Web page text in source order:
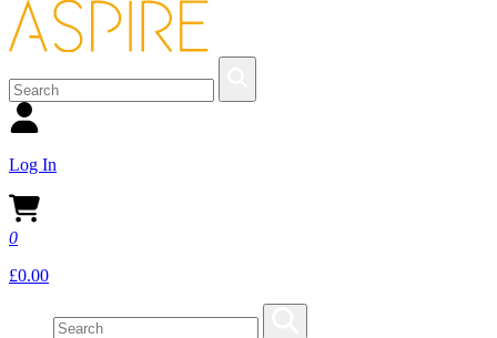
Log In
0
£0.00